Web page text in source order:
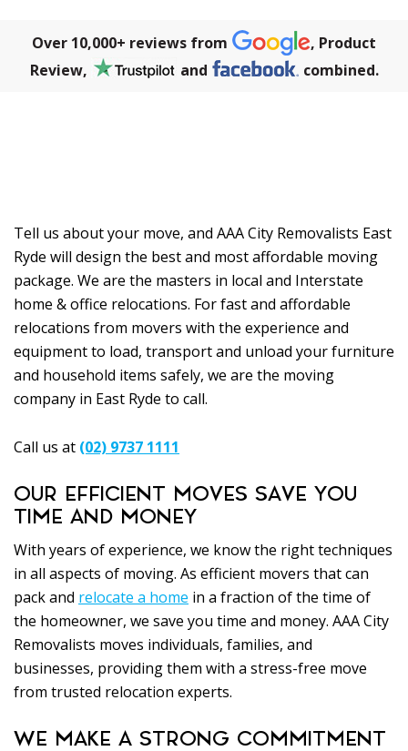
Over 10,000+ reviews from
, Product
Review,
and combined.
Tell us about your move, and AAA City Removalists East
Ryde will design the best and most affordable moving
package. We are the masters in local and Interstate
home & office relocations. For fast and affordable
relocations from movers with the experience and
equipment to load, transport and unload your furniture
and household items safely, we are the moving
company in East Ryde to call.
Call us at (02) 9737 1111
OUR EFFICIENT MOVES SAVE YOU
TIME AND MONEY
With years of experience, we know the right techniques
in all aspects of moving. As efficient movers that can
pack and relocate a home in a fraction of the time of
the homeowner, we save you time and money. AAA City
Removalists moves individuals, families, and
businesses, providing them with a stress-free move
from trusted relocation experts.
WE MAKE A STRONG COMMITMENT